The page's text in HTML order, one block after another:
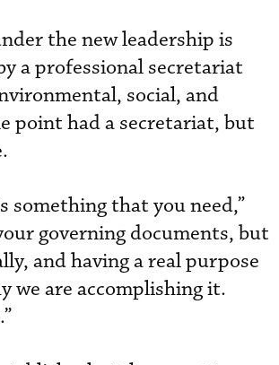
the new leadership is
a professional secretariat
social, and
point had a secretariat, but
something that you need,”
governing documents, but
and having a real purpose
we are accomplishing it.